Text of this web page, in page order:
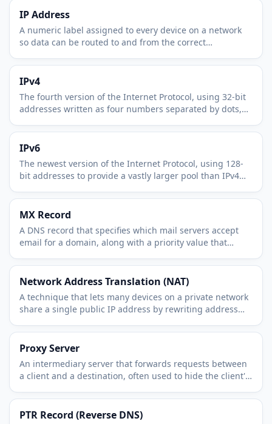
IP Address
A numeric label assigned to every device on a network
so data can be routed to and from the correct
IPv4
The fourth version of the Internet Protocol, using 32-bit
addresses written as four numbers separated by dots,
IPv6
The newest version of the Internet Protocol, using 128-
bit addresses to provide a vastly larger pool than IPv4
MX Record
A DNS record that specifies which mail servers accept
email for a domain, along with a priority value that
Network Address Translation (NAT)
A technique that lets many devices on a private network
share a single public IP address by rewriting address
Proxy Server
An intermediary server that forwards requests between
a client and a destination, often used to hide the client's
PTR Record (Reverse DNS)